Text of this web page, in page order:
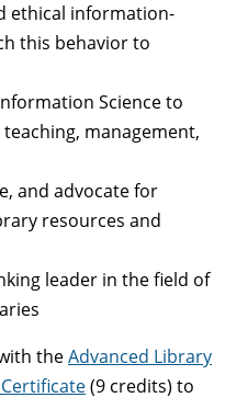
ethical information-
this behavior to
Science to
management,
and advocate for
resources and
leader in the field of
theAdvanced Library
(9 credits) to